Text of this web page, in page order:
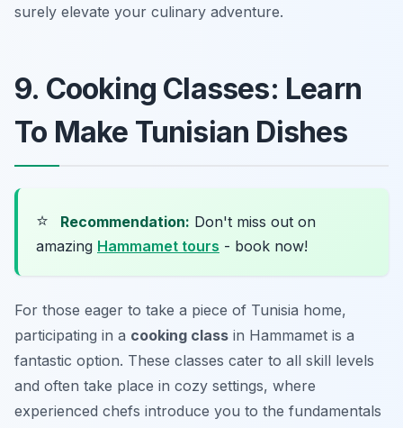
surely elevate your culinary adventure.
9. Cooking Classes: Learn
To Make Tunisian Dishes
⭐ Recommendation: Don't miss out on
amazing Hammamet tours - book now!
For those eager to take a piece of Tunisia home,
participating in a cooking class in Hammamet is a
fantastic option. These classes cater to all skill levels
and often take place in cozy settings, where
experienced chefs introduce you to the fundamentals